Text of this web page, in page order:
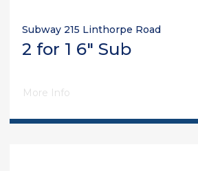
Subway 215 Linthorpe Road
2 for 1 6" Sub
More Info